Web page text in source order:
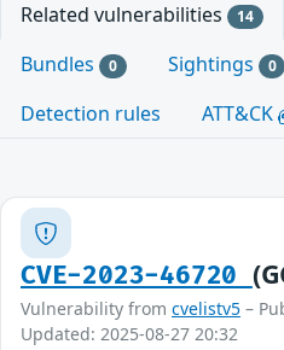
Related vulnerabilities 14
Bundles 0 Sightings 0
Detection rules
ATT&CK
CVE-2023-46720
Vulnerability from cvelistv5 –
Updated: 2025-08-27 20:32